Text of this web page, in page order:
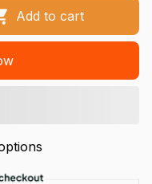
Add to cart